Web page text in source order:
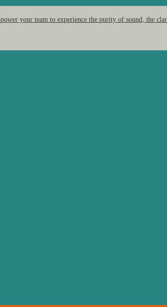
your team to experience the purity of sound, the